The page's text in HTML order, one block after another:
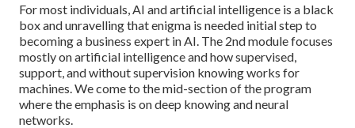
For most individuals, AI and artificial intelligence is a black
box and unravelling that enigma is needed initial step to
becoming a business expert in AI. The 2nd module focuses
mostly on artificial intelligence and how supervised,
support, and without supervision knowing works for
machines. We come to the mid-section of the program
where the emphasis is on deep knowing and neural
networks.